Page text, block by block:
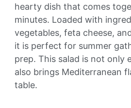
hearty dish that comes
minutes. Loaded with
vegetables, feta cheese,
it is perfect for summer
prep. This salad is not only
also brings Mediterranean
table.